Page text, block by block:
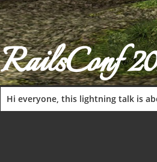
RailsConf
Hi everyone, this lightning talk is